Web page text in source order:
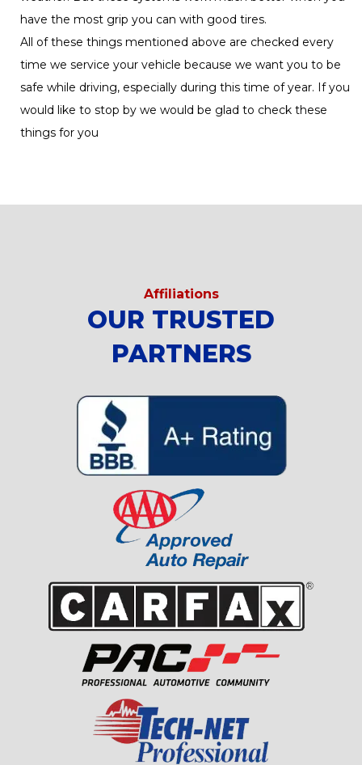
have the most grip you can with good tires.
All of these things mentioned above are checked every
time we service your vehicle because we want you to be
safe while driving, especially during this time of year. If you
would like to stop by we would be glad to check these
things for you
Affiliations
OUR TRUSTED
PARTNERS